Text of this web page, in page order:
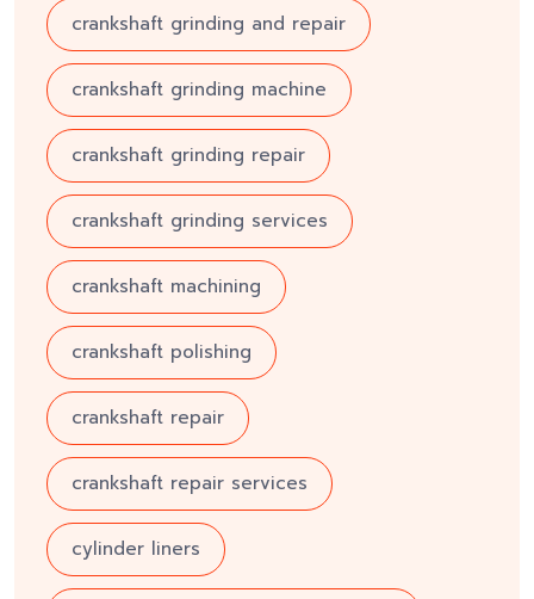
crankshaft grinding and repair
crankshaft grinding machine
crankshaft grinding repair
crankshaft grinding services
crankshaft machining
crankshaft polishing
crankshaft repair
crankshaft repair services
cylinder liners